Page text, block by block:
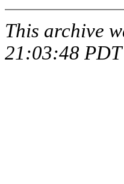
This archive
21:03:48 PDT